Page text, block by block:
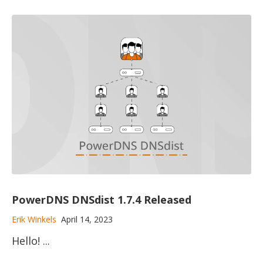
PowerDNS DNSdist 1.7.4 Released
Erik Winkels April 14, 2023
Hello! ...